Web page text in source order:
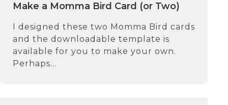
Make a Momma Bird Card (or Two)
I designed these two Momma Bird cards
and the downloadable template is
available for you to make your own.
Perhaps...